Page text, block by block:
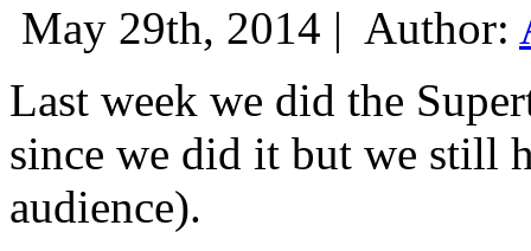
May 29th, 2014 | Author:
Last week we did the
since we did it but we still
audience).